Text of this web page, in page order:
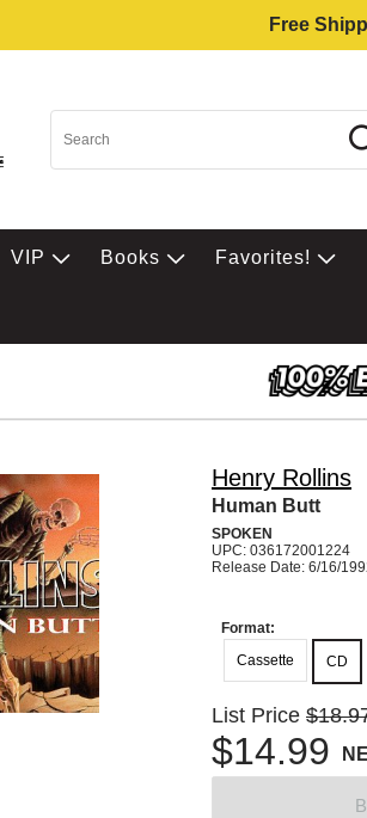
Free
VIP Books Favorites!
Henry Rollins
Human Butt
SPOKEN
UPC: 036172001224
Release Date: 6/16/
Format:
Cassette
CD
List Price
$14.99